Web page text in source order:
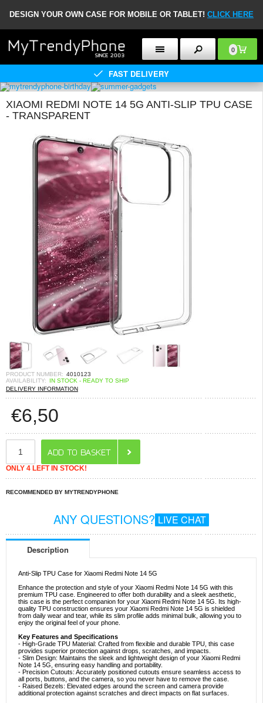
DESIGN YOUR OWN CASE FOR MOBILE OR TABLET! CLICK HERE
0
FAST DELIVERY
XIAOMI REDMI NOTE 14 5G ANTI-SLIP TPU CASE
- TRANSPARENT
PRODUCT NUMBER: 4010123
AVAILABILITY:
IN STOCK - READY TO SHIP
DELIVERY INFORMATION
€6,50
ONLY 4 LEFT IN STOCK!
RECOMMENDED BY MYTRENDYPHONE
ANY QUESTIONS? LIVE CHAT
Description
Anti-Slip TPU Case for Xiaomi Redmi Note 14 5G
Enhance the protection and style of your Xiaomi Redmi Note 14 5G with this
premium TPU case. Engineered to offer both durability and a sleek aesthetic,
this case is the perfect companion for your Xiaomi Redmi Note 14 5G. Its high-
quality TPU construction ensures your Xiaomi Redmi Note 14 5G is shielded
from daily wear and tear, while its slim profile adds minimal bulk, allowing you to
enjoy the original feel of your phone.
Key Features and Specifications
- High-Grade TPU Material: Crafted from flexible and durable TPU, this case
provides superior protection against drops, scratches, and impacts.
- Slim Design: Maintains the sleek and lightweight design of your Xiaomi Redmi
Note 14 5G, ensuring easy handling and portability.
- Precision Cutouts: Accurately positioned cutouts ensure seamless access to
all ports, buttons, and the camera, so you never have to remove the case.
- Raised Bezels: Elevated edges around the screen and camera provide
additional protection against scratches and direct impacts on flat surfaces.